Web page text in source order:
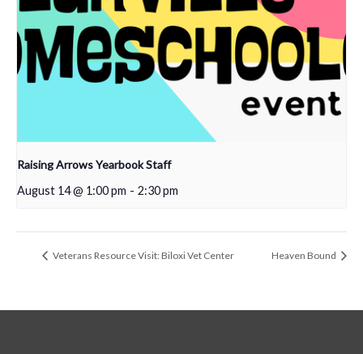
Raising Arrows Yearbook Staff
August 14 @ 1:00 pm - 2:30 pm
Veterans Resource Visit: Biloxi Vet Center Heaven Bound